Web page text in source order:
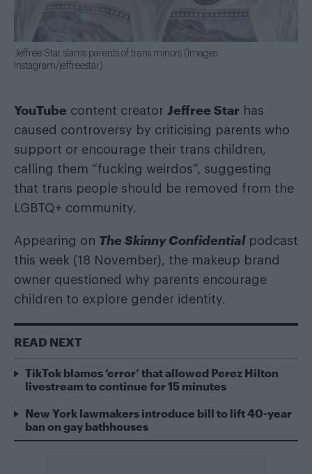
Jeffree Star slams parents of trans minors (Images:
Instagram/jeffreestar)
YouTube content creator Jeffree Star has
caused controversy by criticising parents who
support or encourage their trans children,
calling them “fucking weirdos”, suggesting
that trans people should be removed from the
LGBTQ+ community.
Appearing on The Skinny Confidentialpodcast
this week (18 November), the makeup brand
owner questioned why parents encourage
children to explore gender identity.
READ NEXT
TikTok blames ‘error’ that allowed Perez Hilton
livestream to continue for 15 minutes
New York lawmakers introduce bill to lift 40-year
ban on gay bathhouses